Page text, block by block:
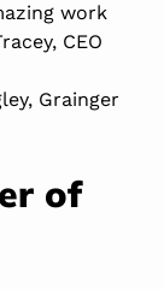
work
CEO
Grainger
of